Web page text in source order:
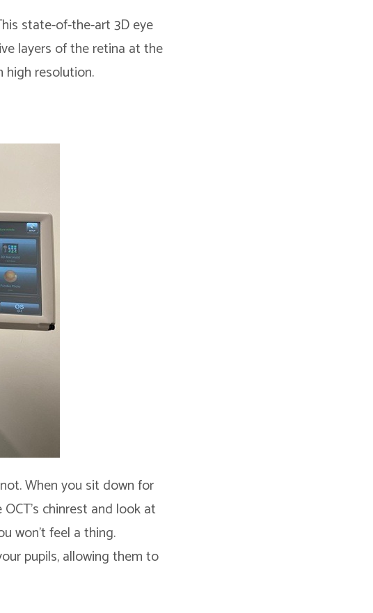
state-of-the-art 3D eye
layers of the retina at the
resolution.
When you sit down for
chinrest and look at
won’t feel a thing.
pupils, allowing them to